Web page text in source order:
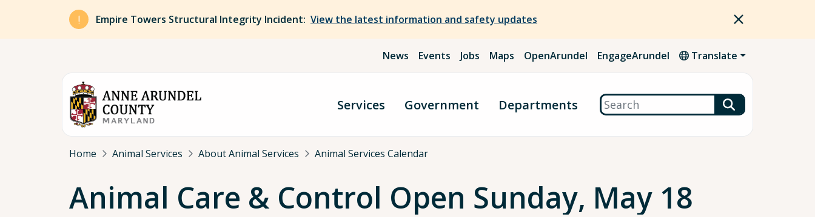
Skip to main content
Empire Towers Structural Integrity Incident: View the latest information and safety updates
News Events Jobs Maps OpenArundel EngageArundel Translate
Services Government Departments Search
Breadcrumb
Home Animal Services About Animal Services Animal Services Calendar
Animal Care & Control Open Sunday, May 18